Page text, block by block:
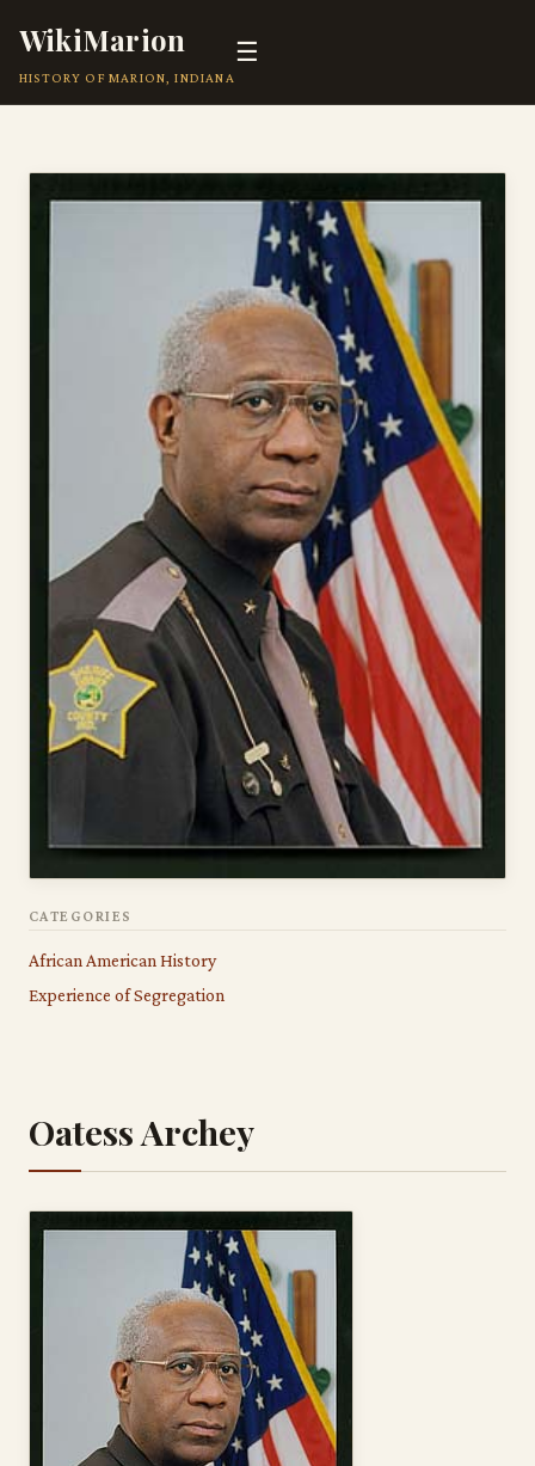
WikiMarion
HISTORY OF MARION, INDIANA
☰
CATEGORIES
African American History
Experience of Segregation
Oatess Archey